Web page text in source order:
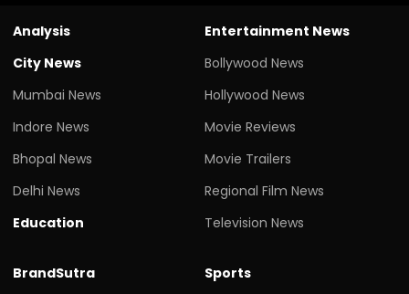
Analysis
City News
Mumbai News
Indore News
Bhopal News
Delhi News
Education
Entertainment News
Bollywood News
Hollywood News
Movie Reviews
Movie Trailers
Regional Film News
Television News
BrandSutra
Sports